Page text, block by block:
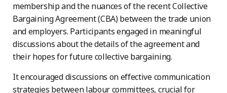
membership and the nuances of the recent Collective
Bargaining Agreement (CBA) between the trade union
and employers. Participants engaged in meaningful
discussions about the details of the agreement and
their hopes for future collective bargaining.
It encouraged discussions on effective communication
strategies between labour committees, crucial for